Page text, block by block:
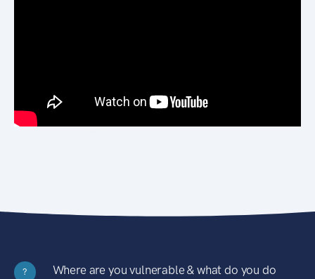
?
Where are you vulnerable & what do you do